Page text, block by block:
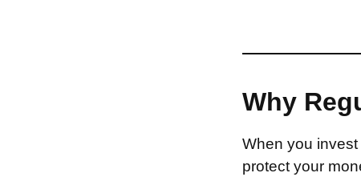
Why
When you
protect your